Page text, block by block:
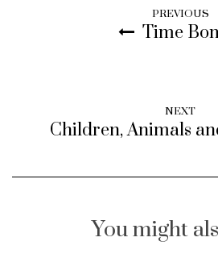
PREVIOUS
Time
NEXT
Children, Animals
You might